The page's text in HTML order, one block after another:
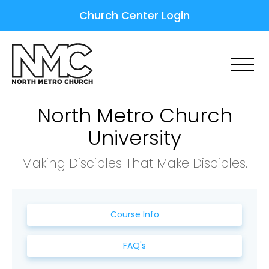
Church Center Login
North Metro Church
University
Making Disciples That Make Disciples.
Course Info
FAQ's